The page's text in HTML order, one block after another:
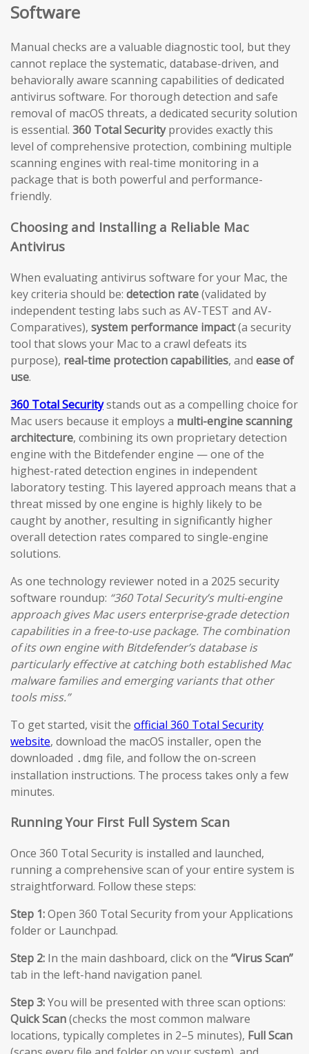
Software
Manual checks are a valuable diagnostic tool, but they
cannot replace the systematic, database-driven, and
behaviorally aware scanning capabilities of dedicated
antivirus software. For thorough detection and safe
removal of macOS threats, a dedicated security solution
is essential. 360 Total Securityprovides exactly this
level of comprehensive protection, combining multiple
scanning engines with real-time monitoring in a
package that is both powerful and performance-
friendly.
Choosing and Installing a Reliable Mac
Antivirus
When evaluating antivirus software for your Mac, the
key criteria should be: detection rate(validated by
independent testing labs such as AV-TEST and AV-
Comparatives), system performance impact(a security
tool that slows your Mac to a crawl defeats its
purpose), real-time protection capabilities, and ease of
use.
360 Total Securitystands out as a compelling choice for
Mac users because it employs a multi-engine scanning
architecture, combining its own proprietary detection
engine with the Bitdefender engine — one of the
highest-rated detection engines in independent
laboratory testing. This layered approach means that a
threat missed by one engine is highly likely to be
caught by another, resulting in significantly higher
overall detection rates compared to single-engine
solutions.
As one technology reviewer noted in a 2025 security
software roundup: “360 Total Security’s multi-engine
approach gives Mac users enterprise-grade detection
capabilities in a free-to-use package. The combination
of its own engine with Bitdefender’s database is
particularly effective at catching both established Mac
malware families and emerging variants that other
tools miss.”
To get started, visit the official 360 Total Security
website, download the macOS installer, open the
downloaded .dmg file, and follow the on-screen
installation instructions. The process takes only a few
minutes.
Running Your First Full System Scan
Once 360 Total Security is installed and launched,
running a comprehensive scan of your entire system is
straightforward. Follow these steps:
Step 1:Open 360 Total Security from your Applications
folder or Launchpad.
Step 2: In the main dashboard, click on the “Virus Scan”
tab in the left-hand navigation panel.
Step 3:You will be presented with three scan options:
Quick Scan(checks the most common malware
locations, typically completes in 2–5 minutes), Full Scan